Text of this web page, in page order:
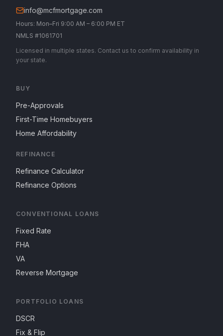
info@mcfmortgage.com
Hours: Mon–Fri 9:00 AM – 6:00 PM ET
NMLS #1061701
Licensed in multiple states. Contact us to confirm availability in
your state.
BUY
Pre-Approvals
First-Time Homebuyers
Home Affordability
REFINANCE
Refinance Calculator
Refinance Options
CONVENTIONAL LOANS
Fixed Rate
FHA
VA
Reverse Mortgage
PORTFOLIO LOANS
DSCR
Fix & Flip